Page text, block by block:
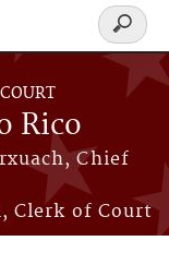
Rico
Chief
Clerk of Court
Search
form